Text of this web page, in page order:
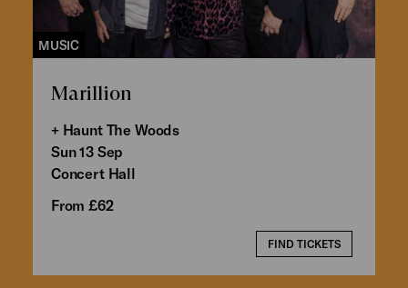
MUSIC
Marillion
+ Haunt The Woods
Sun 13 Sep
Concert Hall
From £62
FIND TICKETS